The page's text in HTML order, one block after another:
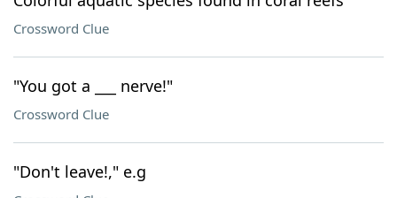
Crossword Clue
"You got a ___ nerve!"
Crossword Clue
"Don't leave!," e.g